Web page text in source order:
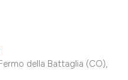
della Battaglia (CO),